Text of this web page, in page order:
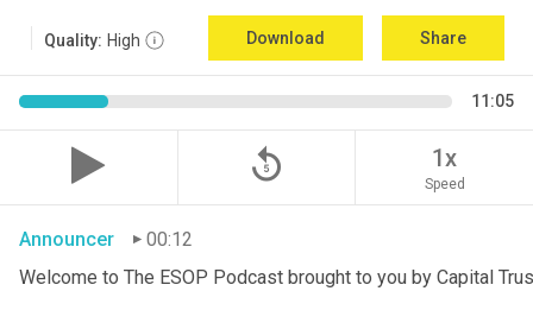
Quality: High Download Share
11:05
replay_5 1x
Speed
Announcer
00:12
Welcome to The ESOP Podcast brought to you by Capital